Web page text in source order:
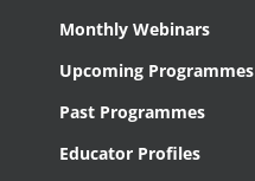
Monthly Webinars
Upcoming Programmes
Past Programmes
Educator Profiles